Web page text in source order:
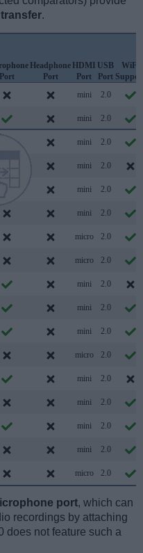
.
Port
Headphone
Port
HDMI
Port
USB
Port
WiFi
mini 2.0
mini 2.0
mini 2.0
mini 2.0
mini 2.0
mini 2.0
micro 2.0
micro 2.0
mini 2.0
mini 2.0
mini 2.0
micro 2.0
mini 2.0
mini 2.0
mini 2.0
mini 2.0
micro 2.0
port, which can
recordings by attaching
does not feature such a